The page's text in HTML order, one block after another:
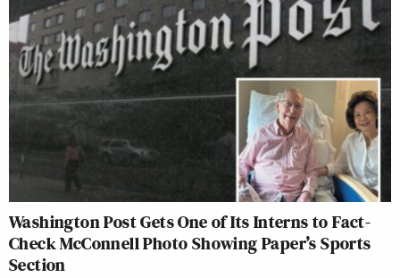
Washington Post Gets One of Its Interns to Fact-
Check McConnell Photo Showing Paper’s Sports
Section